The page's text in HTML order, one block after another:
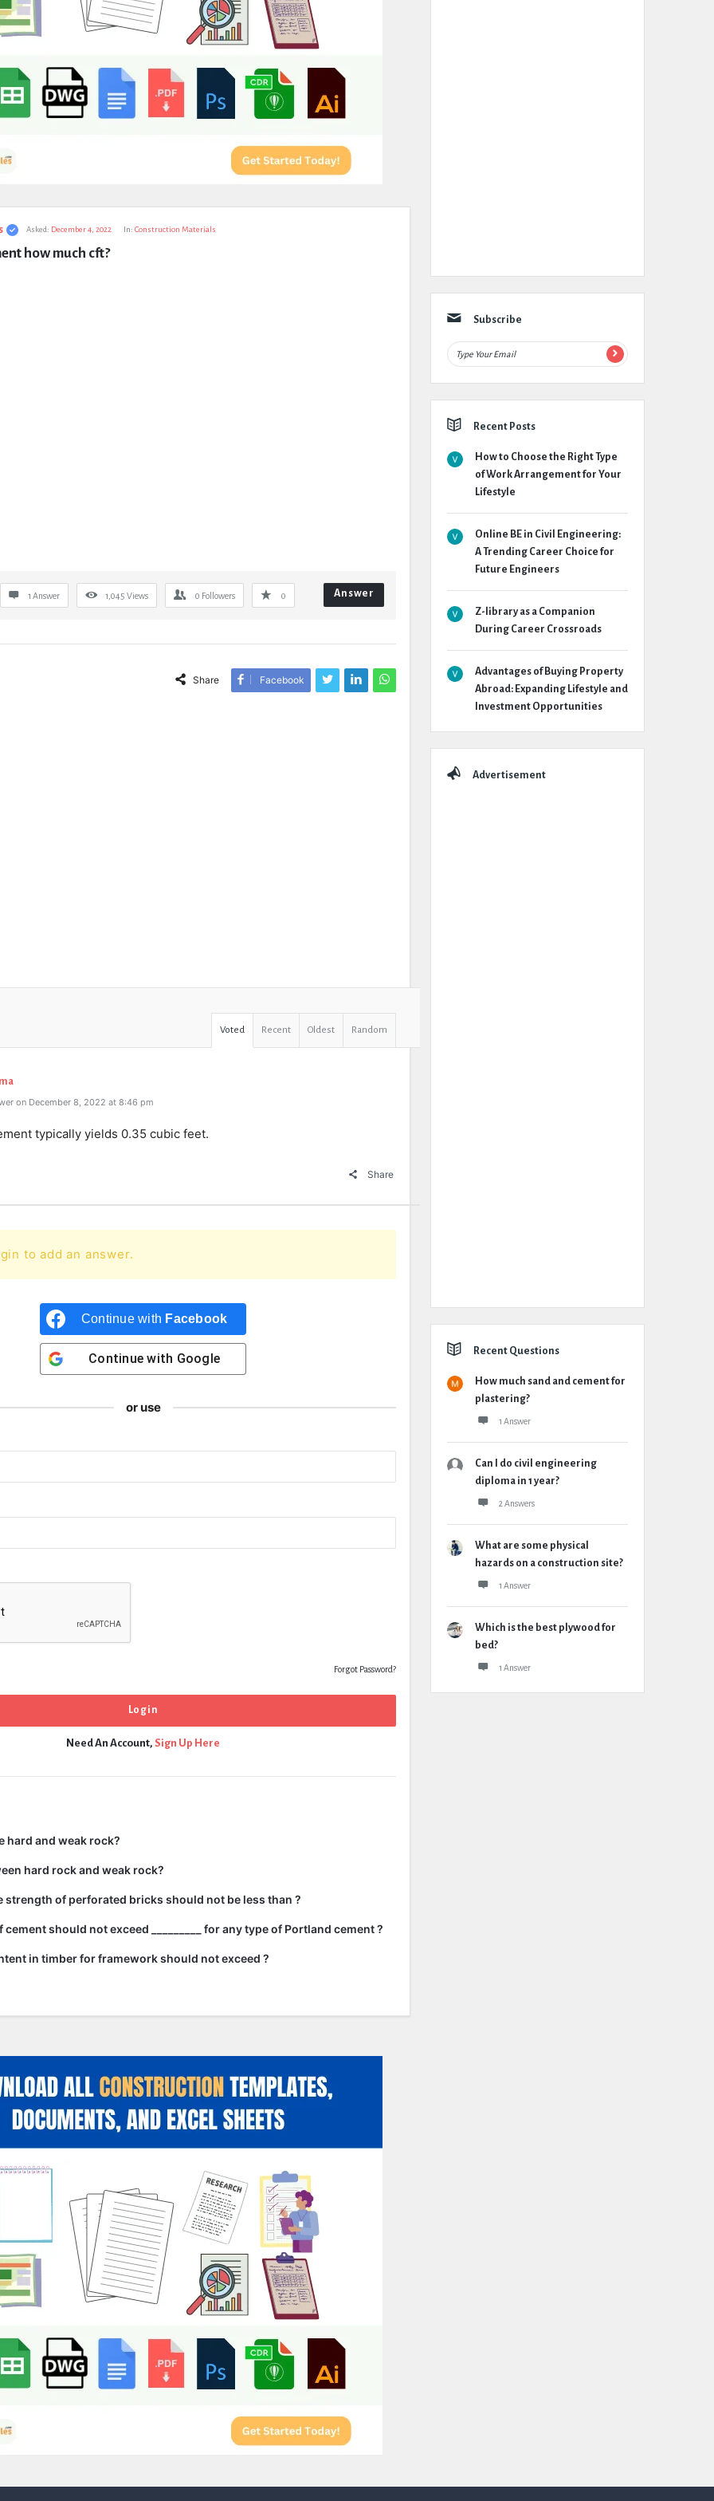
Asked: December 4, 2022 In: Construction Materials
how much cft?
1 Answer 1,045 Views 0 Followers 0 Answer
Share Facebook
Voted Recent Oldest Random
on December 8, 2022 at 8:46 pm
typically yields 0.35 cubic feet.
Share
to add an answer.
Continue with Facebook
Continue with Google
or use
Forgot Password?
Need An Account, Sign Up Here
hard and weak rock?
hard rock and weak rock?
strength of perforated bricks should not be less than ?
should not exceed _________ for any type of Portland cement ?
in timber for framework should not exceed ?
Subscribe
Recent Posts
How to Choose the Right Type
of Work Arrangement for Your
Lifestyle
Online BE in Civil Engineering:
A Trending Career Choice for
Future Engineers
Z-library as a Companion
During Career Crossroads
Advantages of Buying Property
Abroad: Expanding Lifestyle and
Investment Opportunities
Advertisement
Recent Questions
How much sand and cement for
plastering?
1 Answer
Can I do civil engineering
diploma in 1 year?
2 Answers
What are some physical
hazards on a construction site?
1 Answer
Which is the best plywood for
bed?
1 Answer